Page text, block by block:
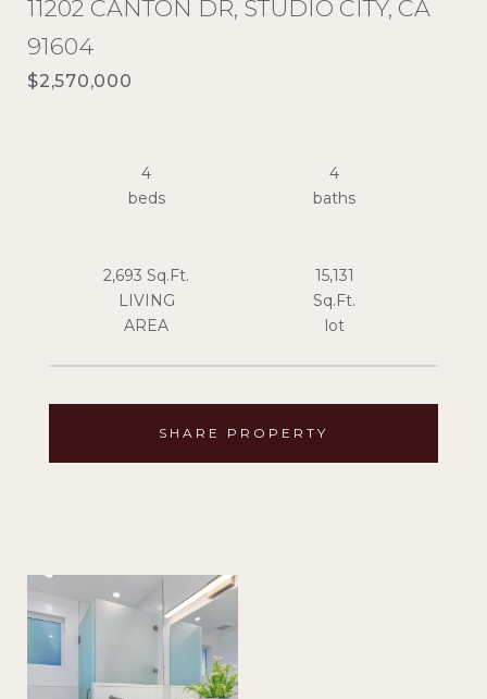
11202 CANTON DR, STUDIO CITY, CA
91604
$2,570,000
SHARE PROPERTY
4
beds
4
2,693 Sq.Ft.
LIVING
15,131
Sq.Ft.
lot